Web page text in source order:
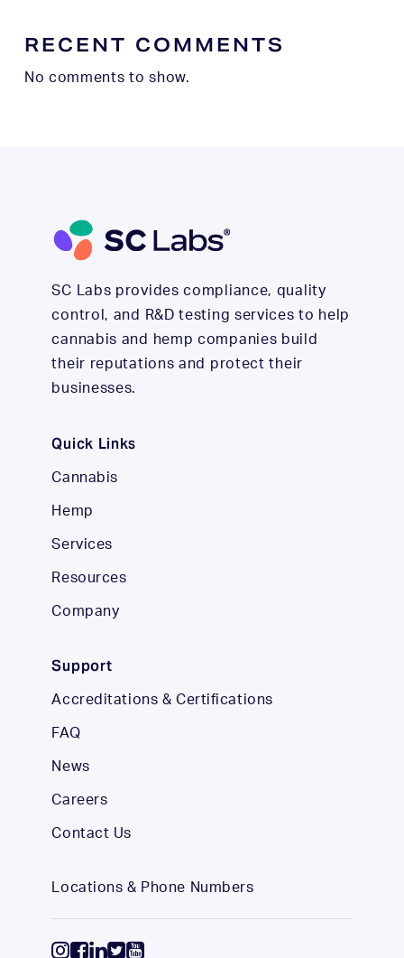
RECENT COMMENTS
No comments to show.
SC Labs provides compliance, quality
control, and R&D testing services to help
cannabis and hemp companies build
their reputations and protect their
businesses.
Quick Links
Cannabis
Hemp
Services
Resources
Company
Support
Accreditations & Certifications
FAQ
News
Careers
Contact Us
Locations & Phone Numbers